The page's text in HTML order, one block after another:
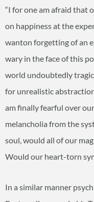
“I for one am afraid that
on happiness at the
wanton forgetting of an
wary in the face of this
world undoubtedly
for unrealistic
am finally fearful over
melancholia from the
soul, would all of our
Would our heart-torn
In a similar manner